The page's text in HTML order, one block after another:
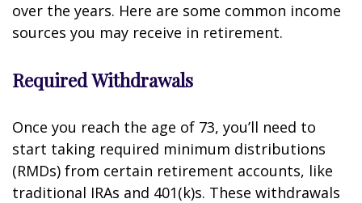
over the years. Here are some common income
sources you may receive in retirement.
Required Withdrawals
Once you reach the age of 73, you’ll need to
start taking required minimum distributions
(RMDs) from certain retirement accounts, like
traditional IRAs and 401(k)s. These withdrawals